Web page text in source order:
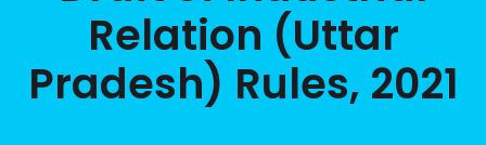
Relation (Uttar
Pradesh) Rules, 2021